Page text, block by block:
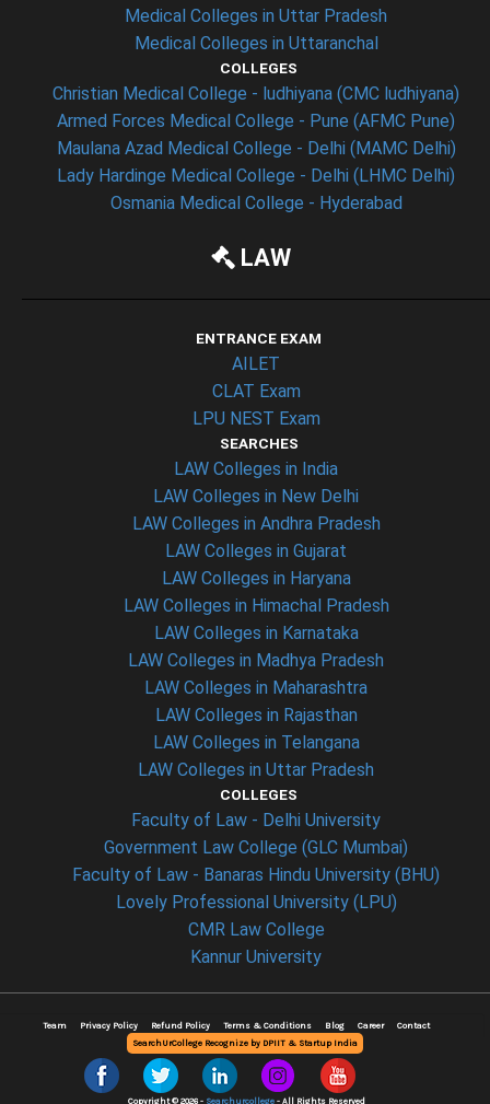
Medical Colleges in Uttar Pradesh
Medical Colleges in Uttaranchal
COLLEGES
Christian Medical College - ludhiyana (CMC ludhiyana)
Armed Forces Medical College - Pune (AFMC Pune)
Maulana Azad Medical College - Delhi (MAMC Delhi)
Lady Hardinge Medical College - Delhi (LHMC Delhi)
Osmania Medical College - Hyderabad
LAW
ENTRANCE EXAM
AILET
CLAT Exam
LPU NEST Exam
SEARCHES
LAW Colleges in India
LAW Colleges in New Delhi
LAW Colleges in Andhra Pradesh
LAW Colleges in Gujarat
LAW Colleges in Haryana
LAW Colleges in Himachal Pradesh
LAW Colleges in Karnataka
LAW Colleges in Madhya Pradesh
LAW Colleges in Maharashtra
LAW Colleges in Rajasthan
LAW Colleges in Telangana
LAW Colleges in Uttar Pradesh
COLLEGES
Faculty of Law - Delhi University
Government Law College (GLC Mumbai)
Faculty of Law - Banaras Hindu University (BHU)
Lovely Professional University (LPU)
CMR Law College
Kannur University
Team Privacy Policy Refund Policy Terms & Conditions Blog Career
Contact
SearchUrCollege Recognize by DPIIT & Startup India
Copyright © 2026 - Searchurcollege- All Rights Reserved